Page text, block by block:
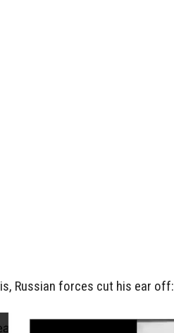
Russian forces cut his ear off: